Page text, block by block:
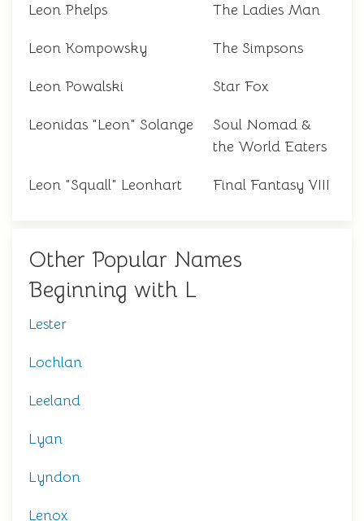
Leon Phelps The Ladies Man
Leon Kompowsky The Simpsons
Leon Powalski Star Fox
Leonidas "Leon" Solange
Soul Nomad &
the World Eaters
Leon "Squall" Leonhart Final Fantasy VIII
Other Popular Names
Beginning with L
Lester
Lochlan
Leeland
Lyan
Lyndon
Lenox